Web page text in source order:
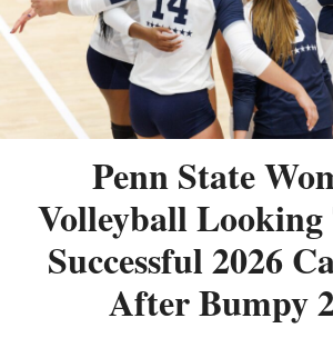
Penn State
Volleyball Looking
Successful 2026
After Bumpy